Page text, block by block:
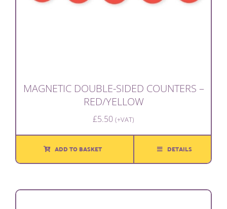
MAGNETIC DOUBLE-SIDED COUNTERS –
RED/YELLOW
£5.50 (+VAT)
ADD TO BASKET DETAILS